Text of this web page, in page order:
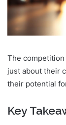
The
just about their
their potential
Key